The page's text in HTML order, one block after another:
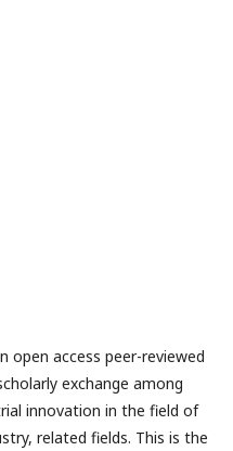
open access peer-reviewed
exchange among
innovation in the field of
related fields. This is the